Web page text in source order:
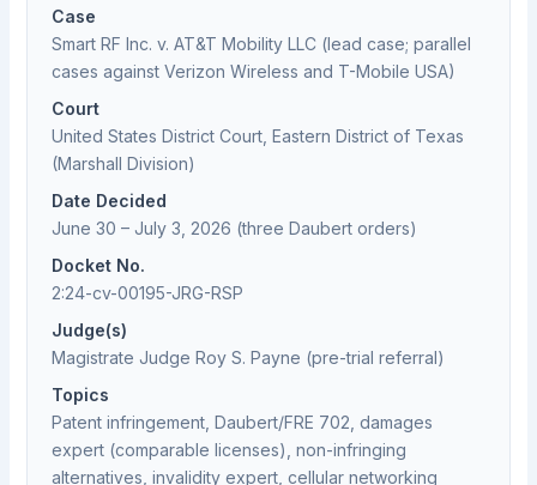
Case
Smart RF Inc. v. AT&T Mobility LLC (lead case; parallel
cases against Verizon Wireless and T-Mobile USA)
Court
United States District Court, Eastern District of Texas
(Marshall Division)
Date Decided
June 30 – July 3, 2026 (three Daubert orders)
Docket No.
2:24-cv-00195-JRG-RSP
Judge(s)
Magistrate Judge Roy S. Payne (pre-trial referral)
Topics
Patent infringement, Daubert/FRE 702, damages
expert (comparable licenses), non-infringing
alternatives, invalidity expert, cellular networking